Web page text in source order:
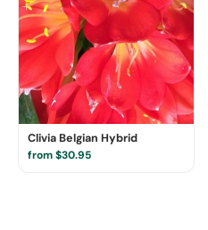
Clivia Belgian Hybrid
from $30.95